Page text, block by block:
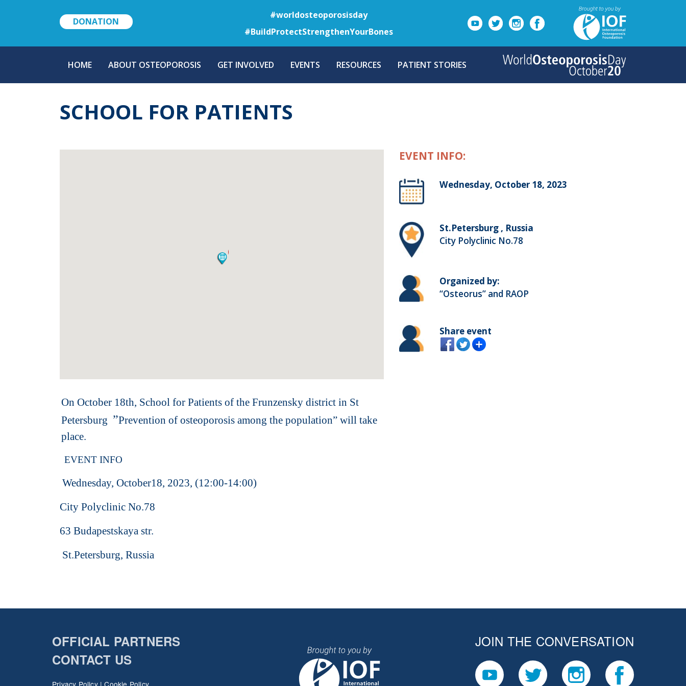
to
main
content
DONATION
#worldosteoporosisday
#BuildProtectStrengthenYourBones
NAVIGATION
HOME ABOUT OSTEOPOROSIS GET INVOLVED EVENTS RESOURCES PATIENT STORIES
SCHOOL FOR PATIENTS
On October 18th, School for Patients of the Frunzensky district in St
Petersburg ”Prevention of osteoporosis among the population” will take
place.
EVENT INFO
Wednesday, October18, 2023, (12:00-14:00)
City Polyclinic No.78
63 Budapestskaya str.
St.Petersburg, Russia
EVENT INFO:
Wednesday, October 18, 2023
St.Petersburg , Russia
City Polyclinic No.78
Organized by:
“Osteorus” and RAOP
Share event
OFFICIAL PARTNERS
CONTACT US
JOIN THE CONVERSATION